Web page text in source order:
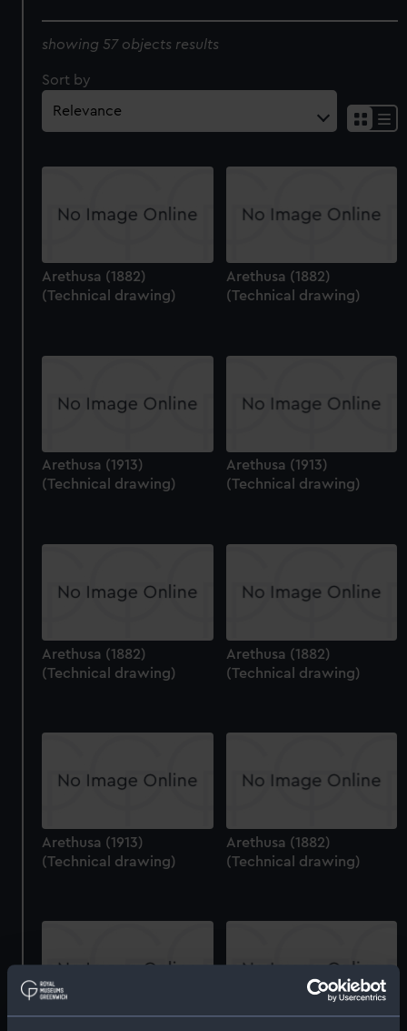
showing 57 objects results
Sort by
Arethusa (1882)
(Technical drawing)
Arethusa (1882)
(Technical drawing)
Arethusa (1913)
(Technical drawing)
Arethusa (1913)
(Technical drawing)
Arethusa (1882)
(Technical drawing)
Arethusa (1882)
(Technical drawing)
Arethusa (1913)
(Technical drawing)
Arethusa (1882)
(Technical drawing)